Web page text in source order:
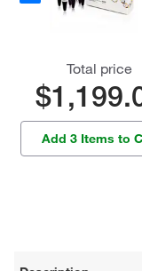
Total price
Add 3 Items to